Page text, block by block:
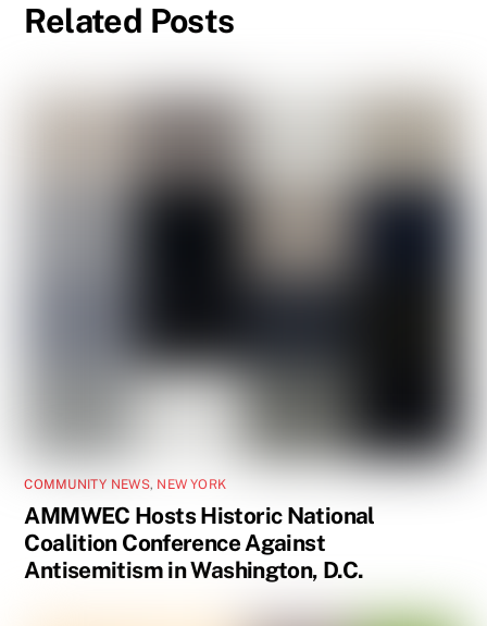
Related Posts
COMMUNITY NEWS, NEW YORK
AMMWEC Hosts Historic National
Coalition Conference Against
Antisemitism in Washington, D.C.